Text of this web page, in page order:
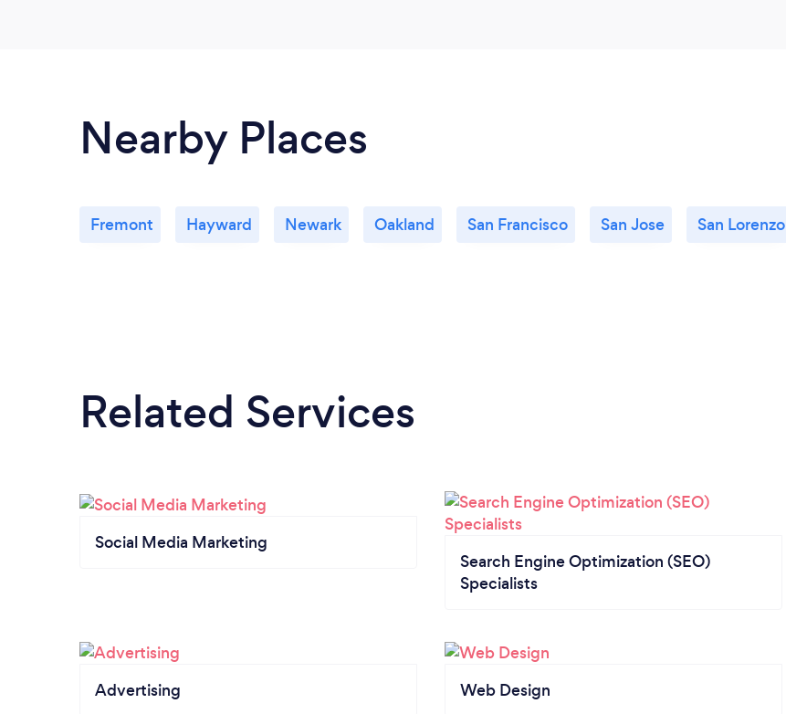
Nearby Places
Fremont Hayward Newark Oakland San Francisco San Jose San Lorenzo
Related Services
Social Media Marketing
Search Engine Optimization (SEO)
Specialists
Advertising Web Design